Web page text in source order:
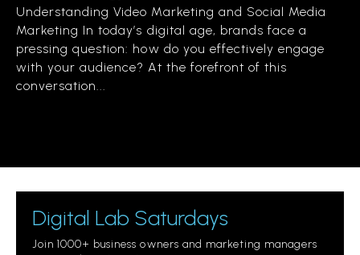
Understanding Video Marketing and Social Media
Marketing In today’s digital age, brands face a
pressing question: how do you effectively engage
with your audience? At the forefront of this
conversation...
Digital Lab Saturdays
Join 1000+ business owners and marketing managers